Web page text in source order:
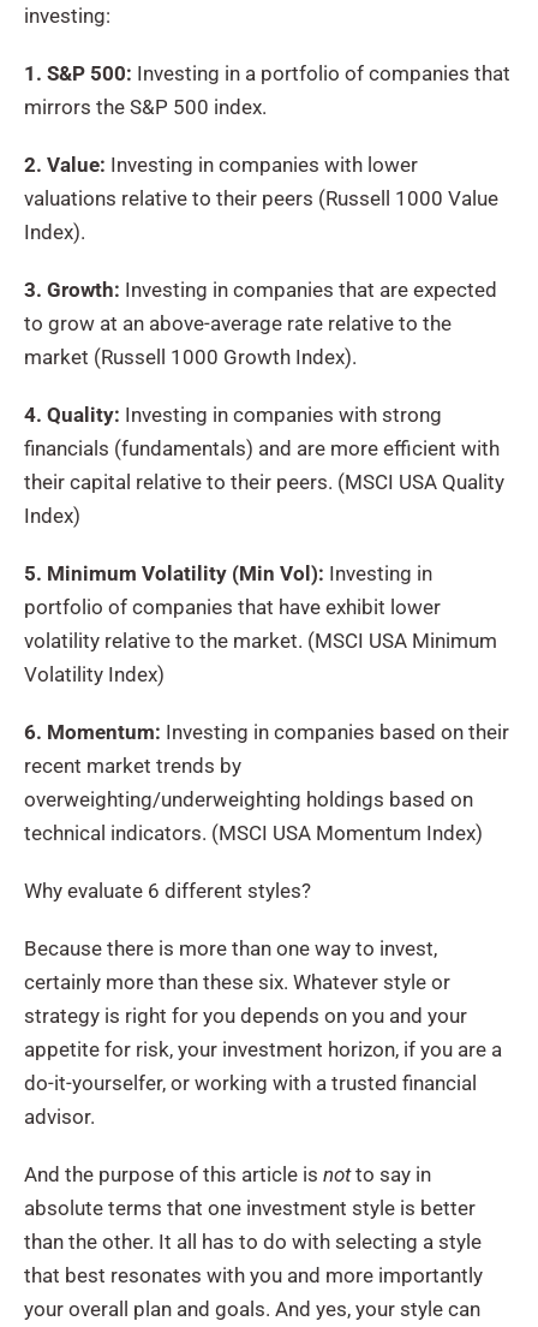
investing:
1. S&P 500: Investing in a portfolio of companies that
mirrors the S&P 500 index.
2. Value: Investing in companies with lower
valuations relative to their peers (Russell 1000 Value
Index).
3. Growth: Investing in companies that are expected
to grow at an above-average rate relative to the
market (Russell 1000 Growth Index).
4. Quality: Investing in companies with strong
financials (fundamentals) and are more efficient with
their capital relative to their peers. (MSCI USA Quality
Index)
5. Minimum Volatility (Min Vol): Investing in
portfolio of companies that have exhibit lower
volatility relative to the market. (MSCI USA Minimum
Volatility Index)
6. Momentum: Investing in companies based on their
recent market trends by
overweighting/underweighting holdings based on
technical indicators. (MSCI USA Momentum Index)
Why evaluate 6 different styles?
Because there is more than one way to invest,
certainly more than these six. Whatever style or
strategy is right for you depends on you and your
appetite for risk, your investment horizon, if you are a
do-it-yourselfer, or working with a trusted financial
advisor.
And the purpose of this article is notto say in
absolute terms that one investment style is better
than the other. It all has to do with selecting a style
that best resonates with you and more importantly
your overall plan and goals. And yes, your style can